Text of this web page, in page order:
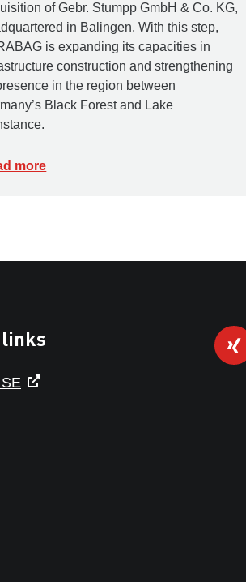
of Gebr. Stumpp GmbH & Co. KG,
in Balingen. With this step,
is expanding its capacities in
construction and strengthening
in the region between
Black Forest and Lake
more